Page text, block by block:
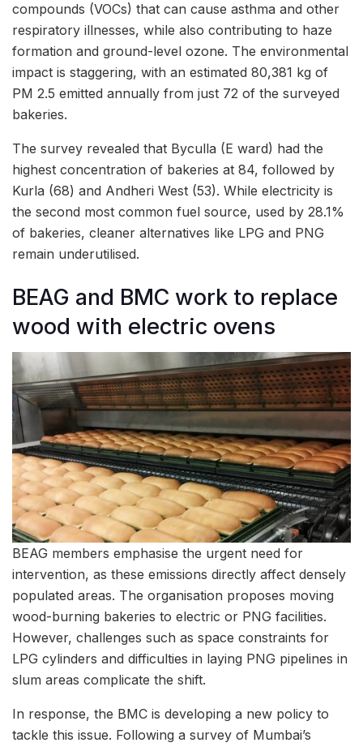
compounds (VOCs) that can cause asthma and other
respiratory illnesses, while also contributing to haze
formation and ground-level ozone. The environmental
impact is staggering, with an estimated 80,381 kg of
PM 2.5 emitted annually from just 72 of the surveyed
bakeries.
The survey revealed that Byculla (E ward) had the
highest concentration of bakeries at 84, followed by
Kurla (68) and Andheri West (53). While electricity is
the second most common fuel source, used by 28.1%
of bakeries, cleaner alternatives like LPG and PNG
remain underutilised.
BEAG and BMC work to replace
wood with electric ovens
BEAG members emphasise the urgent need for
intervention, as these emissions directly affect densely
populated areas. The organisation proposes moving
wood-burning bakeries to electric or PNG facilities.
However, challenges such as space constraints for
LPG cylinders and difficulties in laying PNG pipelines in
slum areas complicate the shift.
In response, the BMC is developing a new policy to
tackle this issue. Following a survey of Mumbai’s